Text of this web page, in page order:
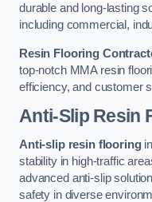
durable and long-lasting
including commercial,
Resin Flooring
top-notch MMA resin
efficiency, and customer
Anti-Slip Resin
Anti-slip resin flooring
stability in high-traffic
advanced anti-slip
safety in diverse